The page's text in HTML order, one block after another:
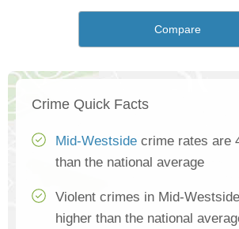
Compare
Crime Quick Facts
Mid-Westside crime rates are
than the national average
Violent crimes in Mid-
higher than the national